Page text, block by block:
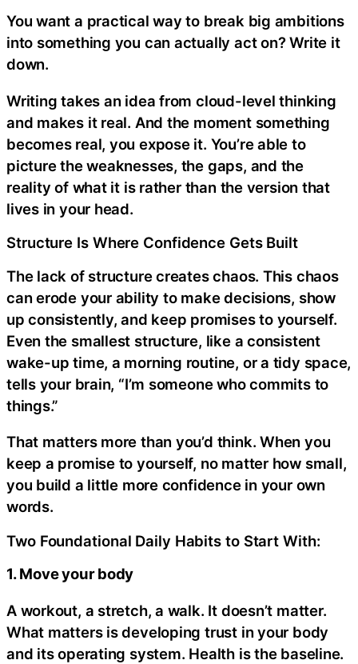
You want a practical way to break big ambitions
into something you can actually act on? Write it
down.
Writing takes an idea from cloud-level thinking
and makes it real. And the moment something
becomes real, you expose it. You’re able to
picture the weaknesses, the gaps, and the
reality of what it is rather than the version that
lives in your head.
Structure Is Where Confidence Gets Built
The lack of structure creates chaos. This chaos
can erode your ability to make decisions, show
up consistently, and keep promises to yourself.
Even the smallest structure, like a consistent
wake-up time, a morning routine, or a tidy space,
tells your brain, “I’m someone who commits to
things.”
That matters more than you’d think. When you
keep a promise to yourself, no matter how small,
you build a little more confidence in your own
words.
Two Foundational Daily Habits to Start With:
1. Move your body
A workout, a stretch, a walk. It doesn’t matter.
What matters is developing trust in your body
and its operating system. Health is the baseline.